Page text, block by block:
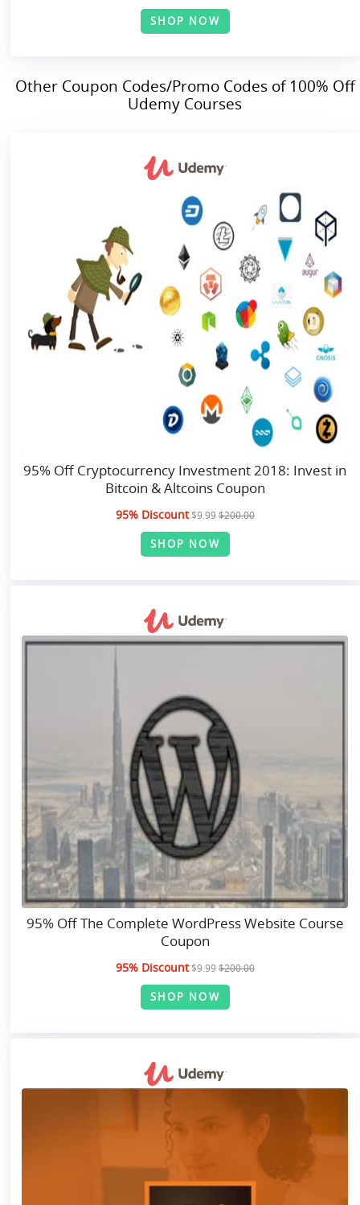
SHOP NOW
Other Coupon Codes/Promo Codes of 100% Off
Udemy Courses
95% Off Cryptocurrency Investment 2018: Invest in
Bitcoin & Altcoins Coupon
95% Discount$9.99$200.00
SHOP NOW
95% Off The Complete WordPress Website Course
Coupon
95% Discount$9.99$200.00
SHOP NOW